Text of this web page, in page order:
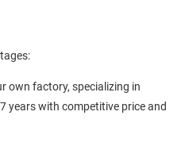
own factory, specializing in
years with competitive price and